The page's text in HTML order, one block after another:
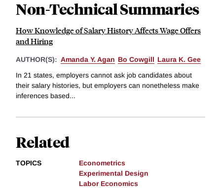
Non-Technical Summaries
How Knowledge of Salary History Affects Wage Offers
and Hiring
AUTHOR(S): Amanda Y. Agan Bo Cowgill Laura K. Gee
In 21 states, employers cannot ask job candidates about
their salary histories, but employers can nonetheless make
inferences based...
Related
TOPICS
Econometrics
Experimental Design
Labor Economics